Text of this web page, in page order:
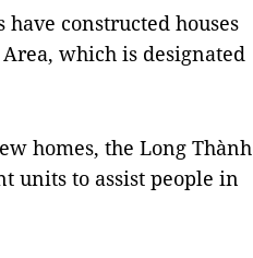
constructed houses
which is designated
homes, the Long Thành
units to assist people in